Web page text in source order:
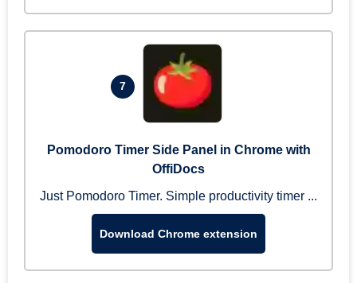
7
Pomodoro Timer Side Panel in Chrome with
OffiDocs
Just Pomodoro Timer. Simple productivity timer ...
Download Chrome extension